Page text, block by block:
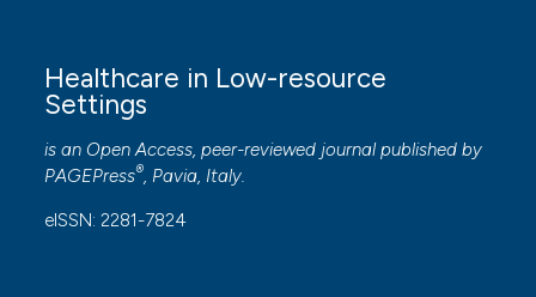
Healthcare in Low-resource
Settings
is an Open Access, peer-reviewed journal published by
PAGEPress®, Pavia, Italy.
eISSN: 2281-7824